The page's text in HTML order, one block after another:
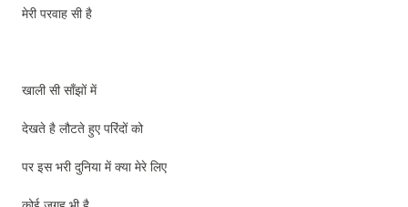
मेरी परवाह सी है
खाली सी साँझों में
देखते है लौटते हुए परिंदों को
पर इस भरी दुनिया में क्या मेरे लिए